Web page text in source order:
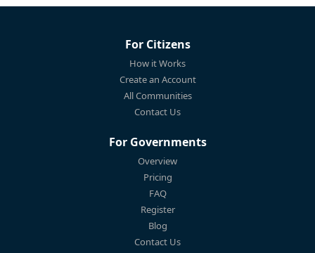
For Citizens
How it Works
Create an Account
All Communities
Contact Us
For Governments
Overview
Pricing
FAQ
Register
Blog
Contact Us